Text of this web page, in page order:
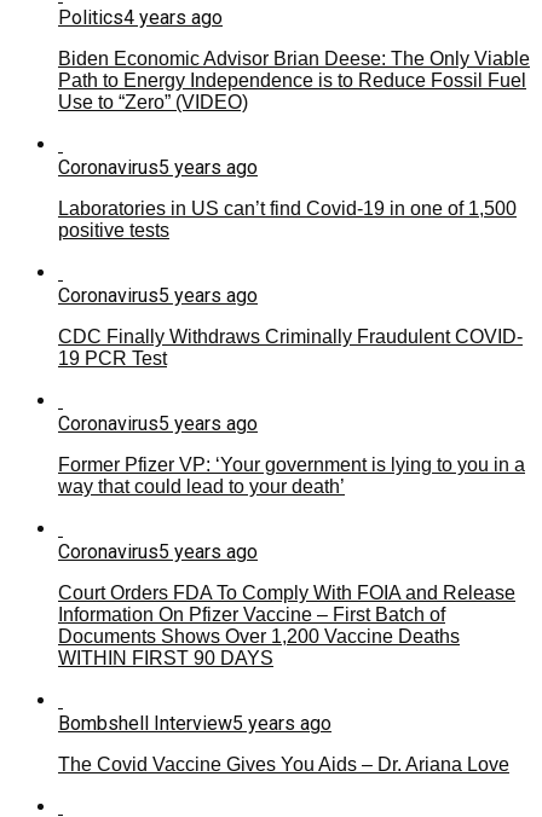
Politics4 years ago
Biden Economic Advisor Brian Deese: The Only Viable
Path to Energy Independence is to Reduce Fossil Fuel
Use to “Zero” (VIDEO)
Coronavirus5 years ago
Laboratories in US can’t find Covid-19 in one of 1,500
positive tests
Coronavirus5 years ago
CDC Finally Withdraws Criminally Fraudulent COVID-
19 PCR Test
Coronavirus5 years ago
Former Pfizer VP: ‘Your government is lying to you in a
way that could lead to your death’
Coronavirus5 years ago
Court Orders FDA To Comply With FOIA and Release
Information On Pfizer Vaccine – First Batch of
Documents Shows Over 1,200 Vaccine Deaths
WITHIN FIRST 90 DAYS
Bombshell Interview5 years ago
The Covid Vaccine Gives You Aids – Dr. Ariana Love